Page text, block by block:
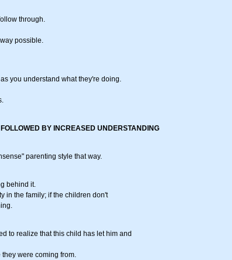
through.
possible.
you understand what they're doing.
BY INCREASED UNDERSTANDING
parenting style that way.
behind it.
in the family; if the children don't
to realize that this child has let him and
they were coming from.